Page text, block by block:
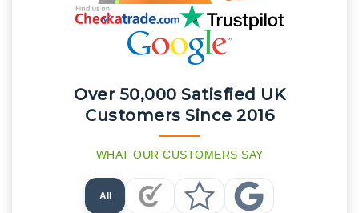
Over 50,000 Satisfied UK
Customers Since 2016
WHAT OUR CUSTOMERS SAY
All
Checkatrade Reviews
Trustpilot Reviews
Google Reviews